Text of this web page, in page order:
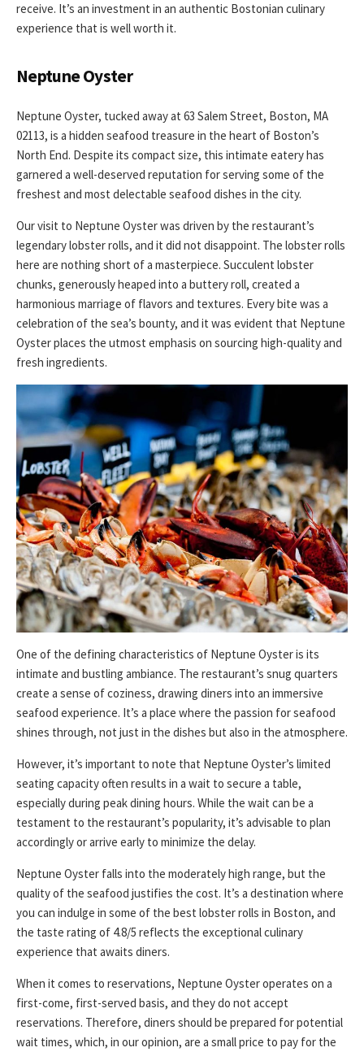
receive. It’s an investment in an authentic Bostonian culinary
experience that is well worth it.
Neptune Oyster
Neptune Oyster, tucked away at 63 Salem Street, Boston, MA
02113, is a hidden seafood treasure in the heart of Boston’s
North End. Despite its compact size, this intimate eatery has
garnered a well-deserved reputation for serving some of the
freshest and most delectable seafood dishes in the city.
Our visit to Neptune Oyster was driven by the restaurant’s
legendary lobster rolls, and it did not disappoint. The lobster rolls
here are nothing short of a masterpiece. Succulent lobster
chunks, generously heaped into a buttery roll, created a
harmonious marriage of flavors and textures. Every bite was a
celebration of the sea’s bounty, and it was evident that Neptune
Oyster places the utmost emphasis on sourcing high-quality and
fresh ingredients.
One of the defining characteristics of Neptune Oyster is its
intimate and bustling ambiance. The restaurant’s snug quarters
create a sense of coziness, drawing diners into an immersive
seafood experience. It’s a place where the passion for seafood
shines through, not just in the dishes but also in the atmosphere.
However, it’s important to note that Neptune Oyster’s limited
seating capacity often results in a wait to secure a table,
especially during peak dining hours. While the wait can be a
testament to the restaurant’s popularity, it’s advisable to plan
accordingly or arrive early to minimize the delay.
Neptune Oyster falls into the moderately high range, but the
quality of the seafood justifies the cost. It’s a destination where
you can indulge in some of the best lobster rolls in Boston, and
the taste rating of 4.8/5 reflects the exceptional culinary
experience that awaits diners.
When it comes to reservations, Neptune Oyster operates on a
first-come, first-served basis, and they do not accept
reservations. Therefore, diners should be prepared for potential
wait times, which, in our opinion, are a small price to pay for the